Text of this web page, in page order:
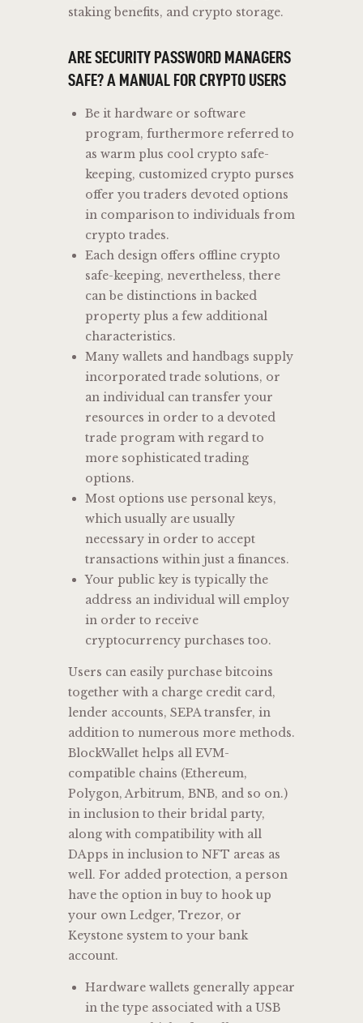
staking benefits, and crypto storage.
ARE SECURITY PASSWORD MANAGERS
SAFE? A MANUAL FOR CRYPTO USERS
Be it hardware or software
program, furthermore referred to
as warm plus cool crypto safe-
keeping, customized crypto purses
offer you traders devoted options
in comparison to individuals from
crypto trades.
Each design offers offline crypto
safe-keeping, nevertheless, there
can be distinctions in backed
property plus a few additional
characteristics.
Many wallets and handbags supply
incorporated trade solutions, or
an individual can transfer your
resources in order to a devoted
trade program with regard to
more sophisticated trading
options.
Most options use personal keys,
which usually are usually
necessary in order to accept
transactions within just a finances.
Your public key is typically the
address an individual will employ
in order to receive
cryptocurrency purchases too.
Users can easily purchase bitcoins
together with a charge credit card,
lender accounts, SEPA transfer, in
addition to numerous more methods.
BlockWallet helps all EVM-
compatible chains (Ethereum,
Polygon, Arbitrum, BNB, and so on.)
in inclusion to their bridal party,
along with compatibility with all
DApps in inclusion to NFT areas as
well. For added protection, a person
have the option in buy to hook up
your own Ledger, Trezor, or
Keystone system to your bank
account.
Hardware wallets generally appear
in the type associated with a USB